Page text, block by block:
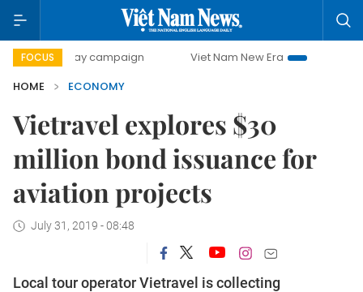
FOCUS
day campaign Viet Nam New Era
Bringing Resolutions
HOME
ECONOMY
Vietravel explores $30
million bond issuance for
aviation projects
July 31, 2019 - 08:48
Local tour operator Vietravel is collecting